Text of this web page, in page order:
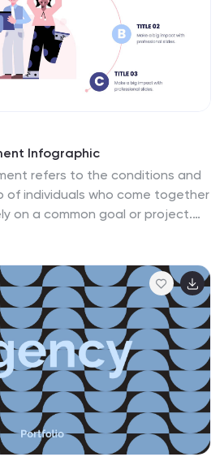
Infographic
refers to the conditions and
of individuals who come together
on a common goal or project.
of a collaborative work
employees to work together
This infographic features
employees working together,
one another. This
teamwork and unity within the